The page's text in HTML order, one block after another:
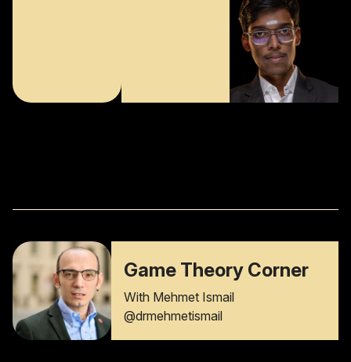
Game Theory Corner
With Mehmet Ismail
@drmehmetismail